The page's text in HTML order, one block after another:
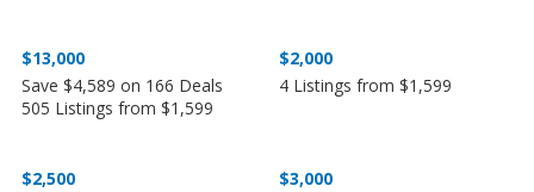
$13,000
Save $4,589 on 166 Deals
505 Listings from $1,599
$2,000
4 Listings from $1,599
$2,500
$3,000